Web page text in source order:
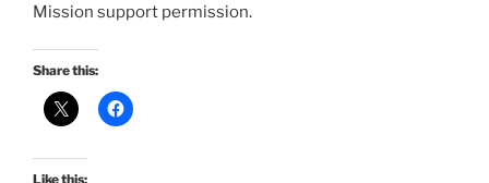
Mission support permission.
Share this:
Like this: